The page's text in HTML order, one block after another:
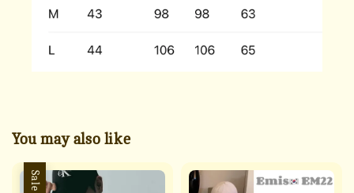
You may also like
Sale